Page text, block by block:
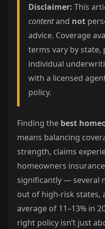
Disclaimer: This
contentand not
advice. Coverage
terms vary by state,
individual
with a licensed
policy.
Finding the best
means balancing
strength, claims
homeowners
significantly — several
out of high-risk states,
average of 11–13% in
right policy isn’t just